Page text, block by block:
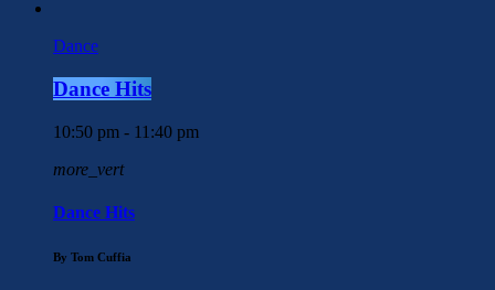
Dance
Dance Hits
10:50 pm - 11:40 pm
more_vert
Dance Hits
By Tom Cuffia